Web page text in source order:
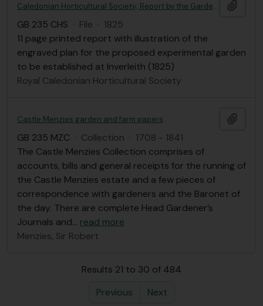
Caledonian Horticultural Society; Report by the Garden Committee, relative to the establishment of the Experimental Garden in Inverleith
GB 235 CHS · File · 1825
11 page printed report with illustration of the
engraved plan for the proposed experimental garden
to be established at Inverleith (1825)
Royal Caledonian Horticultural Society
Castle Menzies garden and farm papers
GB 235 MZC · Collection · 1708 - 1841
The Castle Menzies Collection comprises of
accounts, bills and general receipts for the running of
the Castle Menzies estate and a few pieces of
correspondence with gardeners and the Baronet of
the day. There are complete Head Gardener’s
Journals and… read more
Menzies, Sir Robert
Results 21 to 30 of 484
Previous
Next